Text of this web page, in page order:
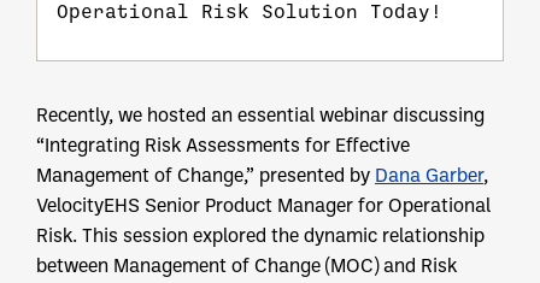
Operational Risk Solution Today!
Recently, we hosted an essential webinar discussing
“Integrating Risk Assessments for Effective
Management of Change,” presented by Dana Garber,
VelocityEHS Senior Product Manager for Operational
Risk. This session explored the dynamic relationship
between Management of Change (MOC) and Risk